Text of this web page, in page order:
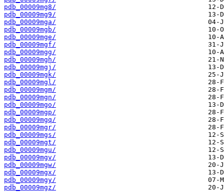
pdb_00009mg8/
pdb_00009mg9/
pdb_00009mga/
pdb_00009mgb/
pdb_00009mge/
pdb_00009mgf/
pdb_00009mgg/
pdb_00009mgh/
pdb_00009mgj/
pdb_00009mgk/
pdb_00009mgl/
pdb_00009mgm/
pdb_00009mgn/
pdb_00009mgo/
pdb_00009mgp/
pdb_00009mgq/
pdb_00009mgr/
pdb_00009mgs/
pdb_00009mgt/
pdb_00009mgu/
pdb_00009mgv/
pdb_00009mgw/
pdb_00009mgx/
pdb_00009mgy/
pdb_00009mgz/